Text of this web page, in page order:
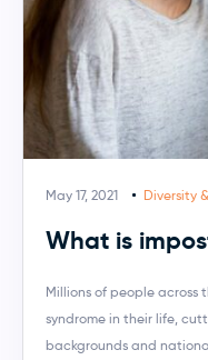
May 17, 2021 Diversity
What is
Millions of people across
syndrome in their life,
backgrounds and